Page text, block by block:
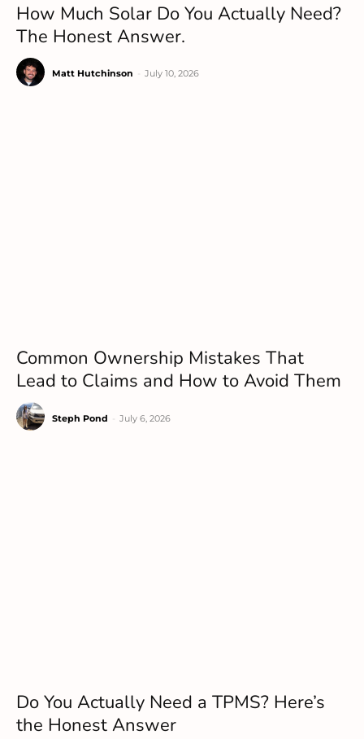
How Much Solar Do You Actually Need?
The Honest Answer.
Matt Hutchinson July 10, 2026
Common Ownership Mistakes That
Lead to Claims and How to Avoid Them
Steph Pond July 6, 2026
Do You Actually Need a TPMS? Here’s
the Honest Answer